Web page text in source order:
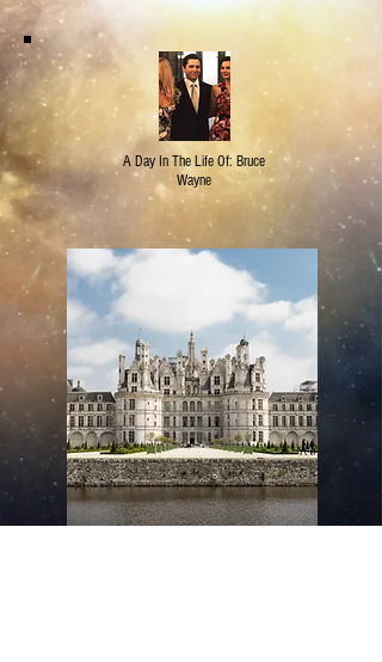
A Day In The Life Of: Bruce
Wayne